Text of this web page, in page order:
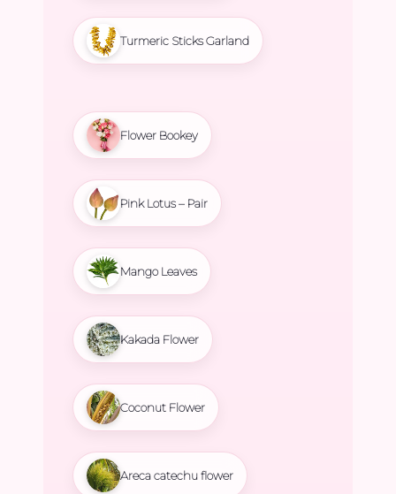
Turmeric Sticks Garland
Flower Bookey
Pink Lotus – Pair
Mango Leaves
Kakada Flower
Coconut Flower
Areca catechu flower